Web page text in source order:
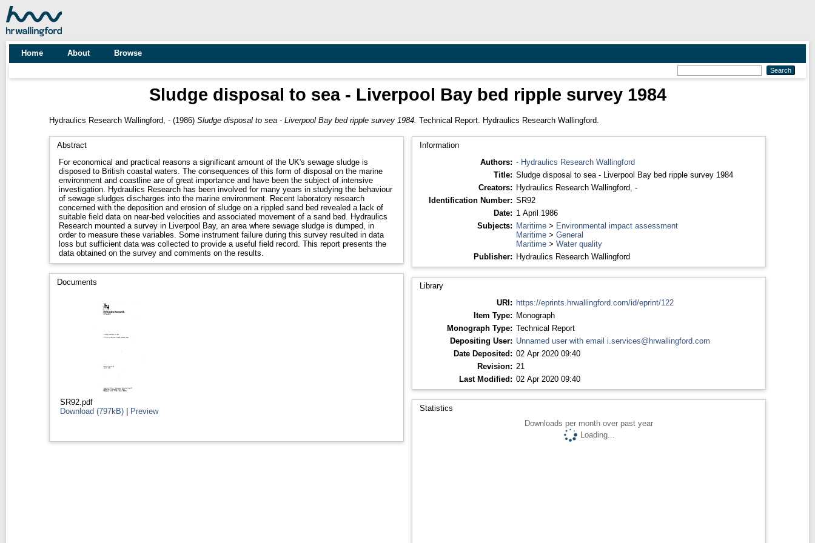
Home About Browse
Sludge disposal to sea - Liverpool Bay bed ripple survey 1984
Hydraulics Research Wallingford, -(1986) Sludge disposal to sea - Liverpool Bay bed ripple survey 1984. Technical Report. Hydraulics Research Wallingford.
Abstract
For economical and practical reasons a significant amount of the UK's sewage sludge is
disposed to British coastal waters. The consequences of this form of disposal on the marine
environment and coastline are of great importance and have been the subject of intensive
investigation. Hydraulics Research has been involved for many years in studying the behaviour
of sewage sludges discharges into the marine environment. Recent laboratory research
concerned with the deposition and erosion of sludge on a rippled sand bed revealed a lack of
suitable field data on near-bed velocities and associated movement of a sand bed. Hydraulics
Research mounted a survey in Liverpool Bay, an area where sewage sludge is dumped, in
order to measure these variables. Some instrument failure during this survey resulted in data
loss but sufficient data was collected to provide a useful field record. This report presents the
data obtained on the survey and comments on the results.
Documents
SR92.pdf
Download (797kB) | Preview
Information
Authors: - Hydraulics Research Wallingford
Title: Sludge disposal to sea - Liverpool Bay bed ripple survey 1984
Creators: Hydraulics Research Wallingford, -
Identification Number: SR92
Date: 1 April 1986
Subjects: Maritime> Environmental impact assessment
Maritime> General
Maritime> Water quality
Publisher: Hydraulics Research Wallingford
Library
URI: https://eprints.hrwallingford.com/id/eprint/122
Item Type: Monograph
Monograph Type: Technical Report
Depositing User: Unnamed user with email i.services@hrwallingford.com
Date Deposited: 02 Apr 2020 09:40
Revision: 21
Last Modified: 02 Apr 2020 09:40
Statistics
Downloads per month over past year
Loading...